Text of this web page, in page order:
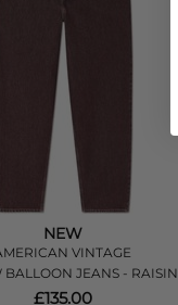
NEW
VINTAGE
BALLOON JEANS - RAISIN
£135.00